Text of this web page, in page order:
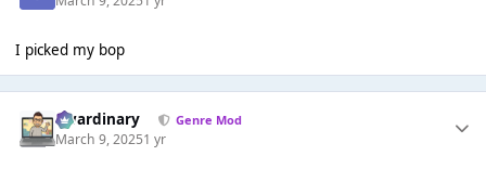
I picked my bop
awardinary Genre Mod
March 9, 20251 yr